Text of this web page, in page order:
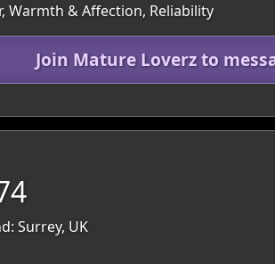
Warmth & Affection, Reliability
Join Mature Loverz to
Surrey, UK